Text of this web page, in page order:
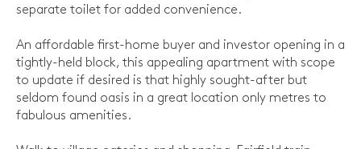
separate toilet for added convenience.
An affordable first-home buyer and investor opening in a
tightly-held block, this appealing apartment with scope
to update if desired is that highly sought-after but
seldom found oasis in a great location only metres to
fabulous amenities.